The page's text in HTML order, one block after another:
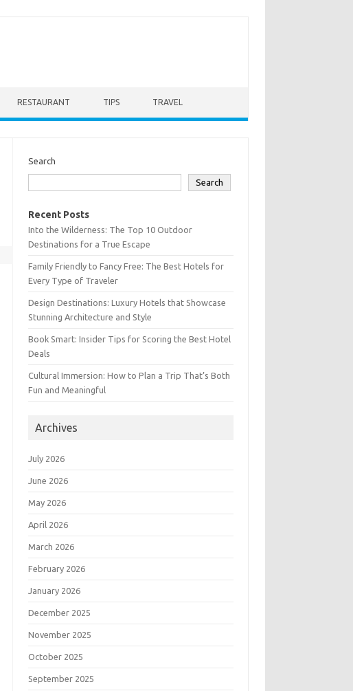
RESTAURANT TIPS TRAVEL
Search
Search
Recent Posts
Into the Wilderness: The Top 10 Outdoor
Destinations for a True Escape
Family Friendly to Fancy Free: The Best Hotels for
Every Type of Traveler
Design Destinations: Luxury Hotels that Showcase
Stunning Architecture and Style
Book Smart: Insider Tips for Scoring the Best Hotel
Deals
Cultural Immersion: How to Plan a Trip That’s Both
Fun and Meaningful
Archives
July 2026
June 2026
May 2026
April 2026
March 2026
February 2026
January 2026
December 2025
November 2025
October 2025
September 2025